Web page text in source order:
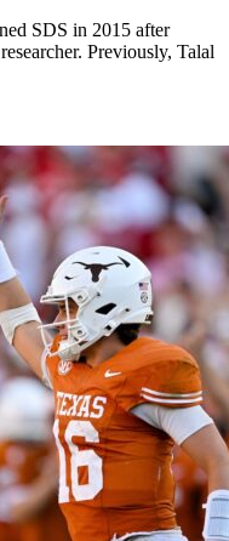
SDS in 2015 after
Previously, Talal